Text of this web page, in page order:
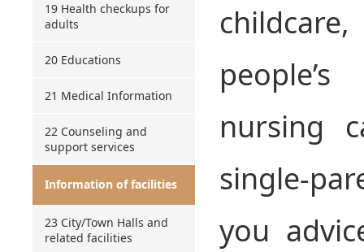
19 Health checkups for
adults
20 Educations
21 Medical Information
22 Counseling and
support services
Information of facilities
23 City/Town Halls and
related facilities
nursing
single-
you